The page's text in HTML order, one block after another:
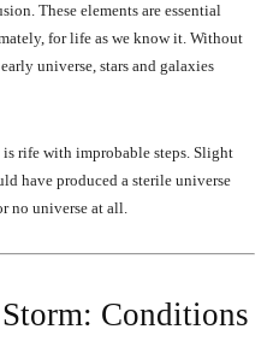
These elements are essential
for life as we know it. Without
universe, stars and galaxies
rife with improbable steps. Slight
have produced a sterile universe
no universe at all.
Conditions